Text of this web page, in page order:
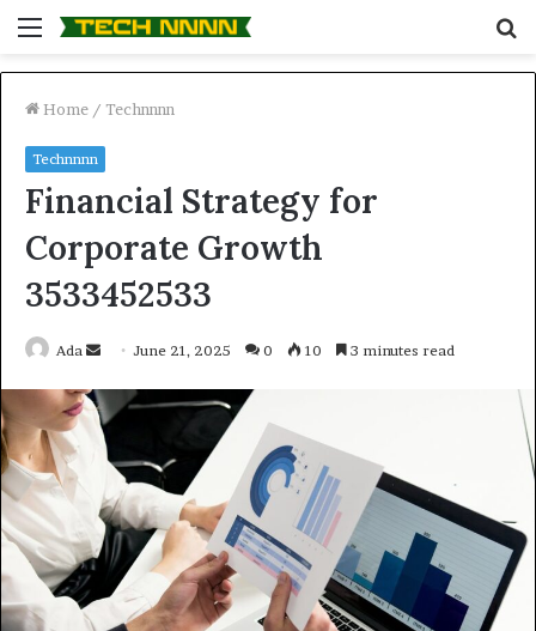
Menu
Home / Technnnn
Technnnn
Financial Strategy for
Corporate Growth
3533452533
Ada
Send
email
June 21, 2025 0 10 3 minutes read